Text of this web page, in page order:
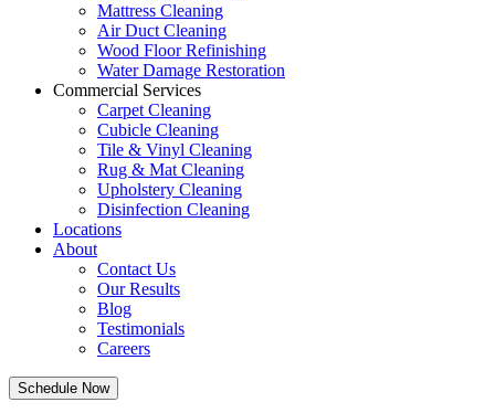
Mattress Cleaning
Air Duct Cleaning
Wood Floor Refinishing
Water Damage Restoration
Commercial Services
Carpet Cleaning
Cubicle Cleaning
Tile & Vinyl Cleaning
Rug & Mat Cleaning
Upholstery Cleaning
Disinfection Cleaning
Locations
About
Contact Us
Our Results
Blog
Testimonials
Careers
Schedule Now